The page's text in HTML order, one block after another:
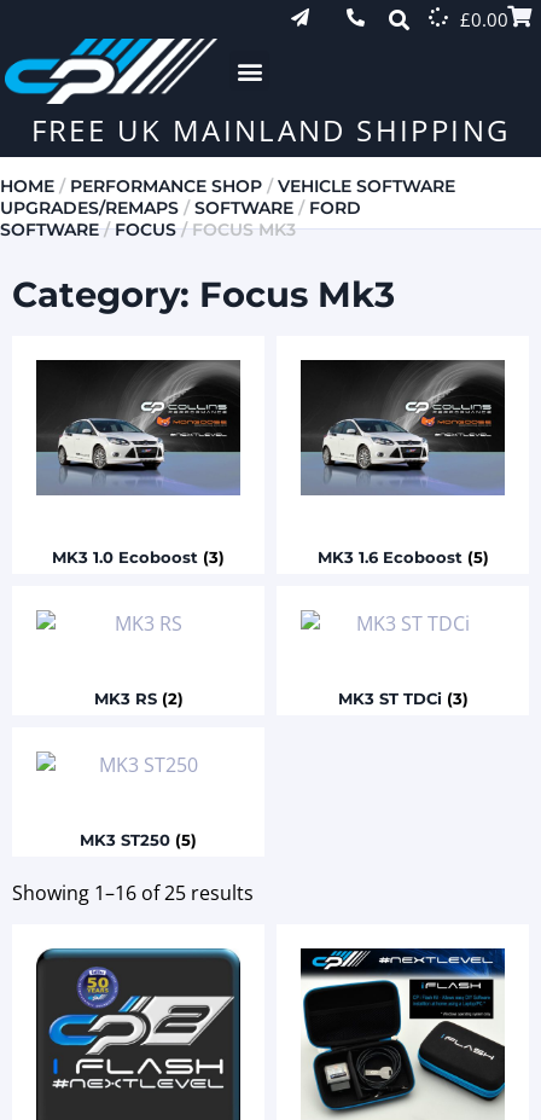
£0.00
FREE UK MAINLAND SHIPPING
HOME / PERFORMANCE SHOP /VEHICLE SOFTWARE
UPGRADES/REMAPS /SOFTWARE / FORD
SOFTWARE/FOCUS/ FOCUS MK3
Category: Focus Mk3
MK3 1.0 Ecoboost (3) MK3 1.6 Ecoboost (5)
MK3 RS (2) MK3 ST TDCi (3)
MK3 ST250 (5)
Showing 1–16 of 25 results